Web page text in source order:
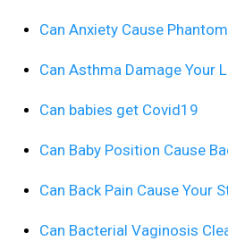
Can Anxiety Cause
Can Asthma Damage Your
Can babies get Covid19
Can Baby Position Cause
Can Back Pain Cause Your
Can Bacterial Vaginosis